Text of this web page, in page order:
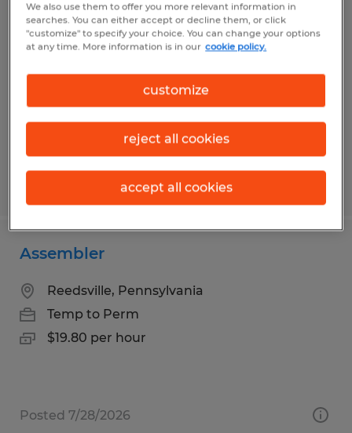
Electronic Assembler
$20.70 per hour
Posted 7/28/2026
Assembler
Reedsville, Pennsylvania
Temp to Perm
$19.80 per hour
Posted 7/28/2026
We also use them to offer you more relevant information in
searches. You can either accept or decline them, or click
"customize" to specify your choice. You can change your options
at any time. More information is in our cookie policy.
customize
reject all cookies
accept all cookies